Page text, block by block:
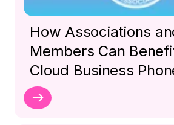
How Associations
Members Can
Cloud Business